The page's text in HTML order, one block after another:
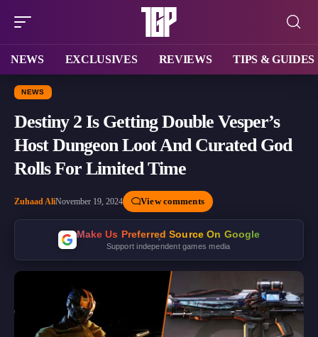
NEWS EXCLUSIVES REVIEWS TIPS & GUIDES
NEWS
Destiny 2 Is Getting Double Vesper’s
Host Dungeon Loot And Curated God
Rolls For Limited Time
Zuhaad AliNovember 19, 2024 View comments
Make Us Preferred Source On Google
Support independent games media